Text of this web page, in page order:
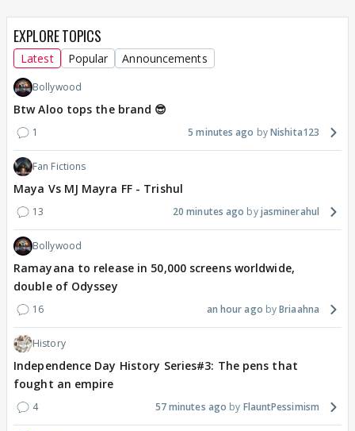
EXPLORE TOPICS
Latest Popular Announcements
Bollywood
Btw Aloo tops the brand 😎
1 5 minutes ago Nishita123
Fan Fictions
Maya Vs MJ Mayra FF - Trishul
13 20 minutes ago jasminerahul
Bollywood
Ramayana to release in 50,000 screens worldwide,
double of Odyssey
16 an hour ago Briaahna
History
Independence Day History Series#3: The pens that
fought an empire
4 57 minutes ago FlauntPessimism